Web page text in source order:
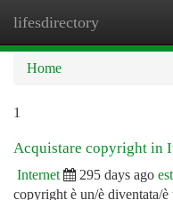
lifesdirectory
Home
1
Acquistare copyright in
Internet 295 days ago
copyright è un/è diventata/